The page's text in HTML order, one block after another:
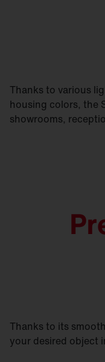
Thanks to various
housing colors, the
showrooms,
Thanks to its
your desired object